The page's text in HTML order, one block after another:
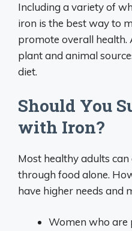
Including a variety of
iron is the best way to
promote overall
plant and animal
diet.
Should You
with Iron?
Most healthy adults
through food alone.
have higher needs and
Women who are